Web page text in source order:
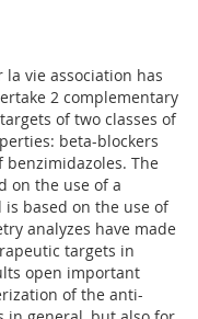
vie association has
2 complementary
of two classes of
beta-blockers
The
on the use of a
based on the use of
analyzes have made
targets in
open important
of the anti-